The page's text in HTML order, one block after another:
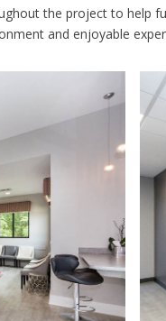
the project to help
and enjoyable